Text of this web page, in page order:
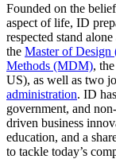
Founded on the
aspect of life, ID
respected stand
the Master of Design
Methods (MDM), the
US), as well as two
administration. ID
government, and
driven business
education, and a
to tackle today’s